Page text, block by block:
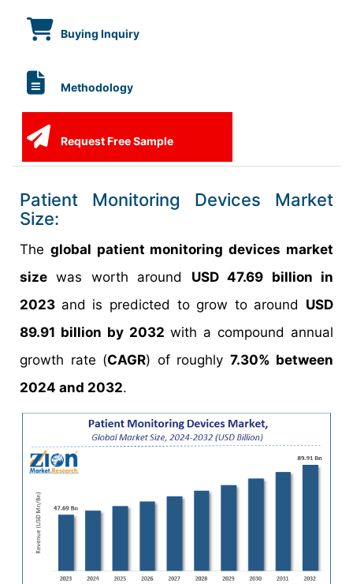
Buying Inquiry
Methodology
Request Free Sample
Patient Monitoring Devices Market
Size:
The global patient monitoring devices market
size was worth around USD 47.69 billion in
2023 and is predicted to grow to around USD
89.91 billion by 2032 with a compound annual
growth rate (CAGR) of roughly 7.30% between
2024 and 2032.